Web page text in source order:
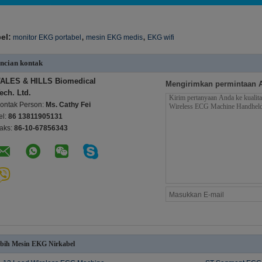
monitor EKG portabel , mesin EKG medis, EKG wifi
kontak
& HILLS Biomedical
Ltd.
Person: Ms. Cathy Fei
86 13811905131
86-10-67856343
Mengirimkan permintaan
Mesin EKG Nirkabel